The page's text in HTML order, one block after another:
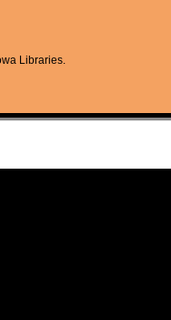
Libraries.